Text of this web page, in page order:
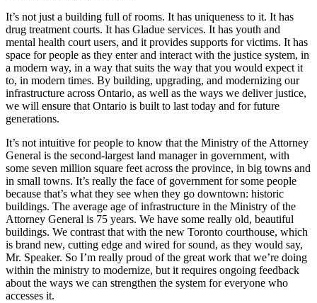
It’s not just a building full of rooms. It has uniqueness to it. It has
drug treatment courts. It has Gladue services. It has youth and
mental health court users, and it provides supports for victims. It has
space for people as they enter and interact with the justice system, in
a modern way, in a way that suits the way that you would expect it
to, in modern times. By building, upgrading, and modernizing our
infrastructure across Ontario, as well as the ways we deliver justice,
we will ensure that Ontario is built to last today and for future
generations.
It’s not intuitive for people to know that the Ministry of the Attorney
General is the second-largest land manager in government, with
some seven million square feet across the province, in big towns and
in small towns. It’s really the face of government for some people
because that’s what they see when they go downtown: historic
buildings. The average age of infrastructure in the Ministry of the
Attorney General is 75 years. We have some really old, beautiful
buildings. We contrast that with the new Toronto courthouse, which
is brand new, cutting edge and wired for sound, as they would say,
Mr. Speaker. So I’m really proud of the great work that we’re doing
within the ministry to modernize, but it requires ongoing feedback
about the ways we can strengthen the system for everyone who
accesses it.